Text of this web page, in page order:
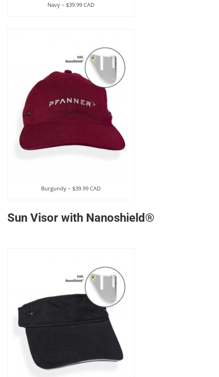
Navy – $39.99 CAD
Burgundy – $39.99 CAD
Sun Visor with Nanoshield®